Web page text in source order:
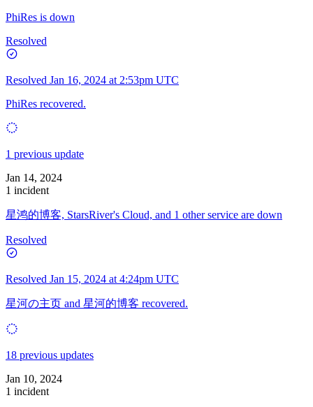
PhiRes is down
Resolved
Resolved Jan 16, 2024 at 2:53pm UTC
PhiRes recovered.
1 previous update
Jan 14, 2024
1 incident
星鸿的博客, StarsRiver's Cloud, and 1 other service are down
Resolved
Resolved Jan 15, 2024 at 4:24pm UTC
星河の主页 and 星河的博客 recovered.
18 previous updates
Jan 10, 2024
1 incident